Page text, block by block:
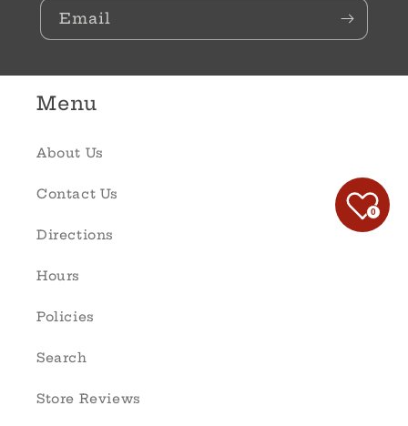
Email
Menu
About Us
Contact Us
Directions
Hours
Policies
Search
Store Reviews
0